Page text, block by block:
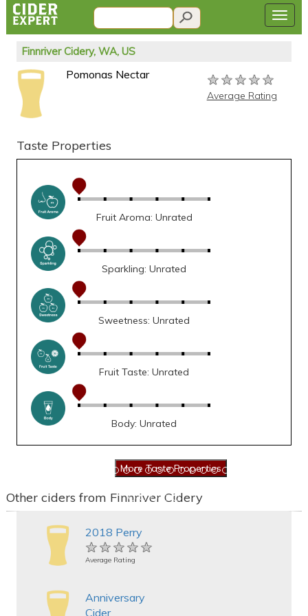
Finnriver Cidery, WA, US
Pomonas Nectar ★★★★★
★★★★★
★★★★★
Average Rating
Taste Properties
Fruit Aroma: Unrated
Sparkling: Unrated
Sweetness: Unrated
Fruit Taste: Unrated
Body: Unrated
Other ciders from Finnriver Cidery
2018 Perry
★★★★★
★★★★★
★★★★★
Average Rating
Anniversary
Cider